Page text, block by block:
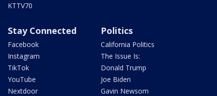
KTTV70
Stay Connected
Facebook
Instagram
TikTok
YouTube
Nextdoor
Politics
California Politics
The Issue Is:
Donald Trump
Joe Biden
Gavin Newsom